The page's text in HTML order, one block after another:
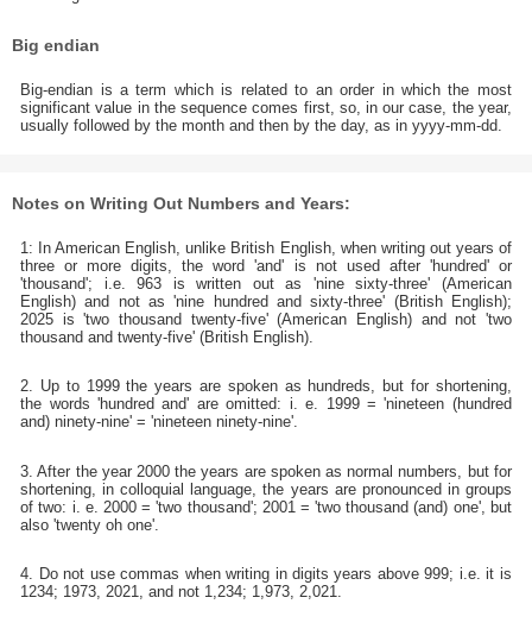
Big endian
Big-endian is a term which is related to an order in which the most
significant value in the sequence comes first, so, in our case, the year,
usually followed by the month and then by the day, as in yyyy-mm-dd.
Notes on Writing Out Numbers and Years:
1: In American English, unlike British English, when writing out years of
three or more digits, the word 'and' is not used after 'hundred' or
'thousand'; i.e. 963 is written out as 'nine sixty-three' (American
English) and not as 'nine hundred and sixty-three' (British English);
2025 is 'two thousand twenty-five' (American English) and not 'two
thousand and twenty-five' (British English).
2. Up to 1999 the years are spoken as hundreds, but for shortening,
the words 'hundred and' are omitted: i. e. 1999 = 'nineteen (hundred
and) ninety-nine' = 'nineteen ninety-nine'.
3. After the year 2000 the years are spoken as normal numbers, but for
shortening, in colloquial language, the years are pronounced in groups
of two: i. e. 2000 = 'two thousand'; 2001 = 'two thousand (and) one', but
also 'twenty oh one'.
4. Do not use commas when writing in digits years above 999; i.e. it is
1234; 1973, 2021, and not 1,234; 1,973, 2,021.